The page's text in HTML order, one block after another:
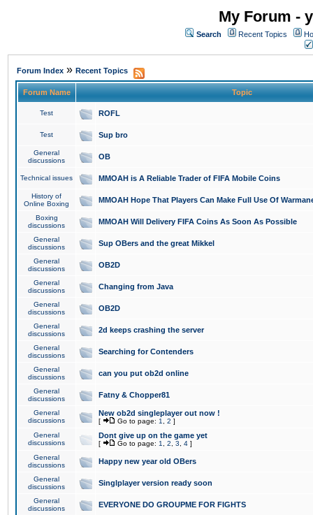
My Forum -
Search Recent Topics
Forum Index » Recent Topics
Forum Name Topic
Test ROFL
Test Sup bro
General
discussions
OB
Technical issues MMOAH is A Reliable Trader of FIFA Mobile Coins
History of
Online Boxing
MMOAH Hope That Players Can Make Full Use Of
Boxing
discussions
MMOAH Will Delivery FIFA Coins As Soon As Possible
General
discussions
Sup OBers and the great Mikkel
General
discussions
OB2D
General
discussions
Changing from Java
General
discussions
OB2D
General
discussions
2d keeps crashing the server
General
discussions
Searching for Contenders
General
discussions
can you put ob2d online
General
discussions
Fatny & Chopper81
General
discussions
New ob2d singleplayer out now !
[ Go to page: 1 2 ]
General
discussions
Dont give up on the game yet
[ Go to page: 1 2 3 4 ]
General
discussions
Happy new year old OBers
General
discussions
Singlplayer version ready soon
General
discussions
EVERYONE DO GROUPME FOR FIGHTS